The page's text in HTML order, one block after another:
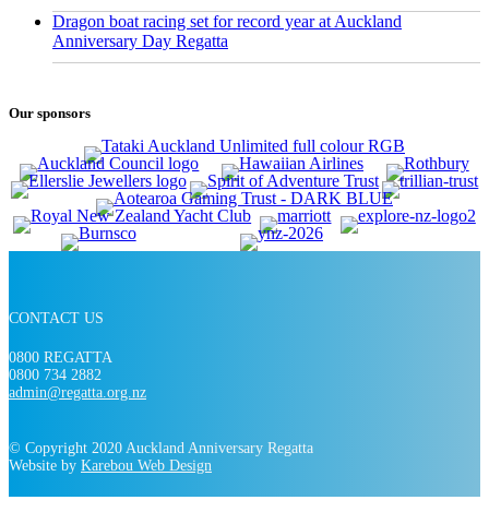
Dragon boat racing set for record year at Auckland
Anniversary Day Regatta
Our sponsors
CONTACT US
0800 REGATTA
0800 734 2882
admin@regatta.org.nz
© Copyright 2020 Auckland Anniversary Regatta
Website by Karebou Web Design